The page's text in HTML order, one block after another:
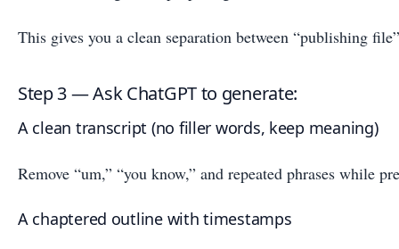
This gives you a clean separation between “publishing
Step 3 — Ask ChatGPT to generate:
A clean transcript (no filler words, keep meaning)
Remove “um,” “you know,” and repeated phrases while
A chaptered outline with timestamps